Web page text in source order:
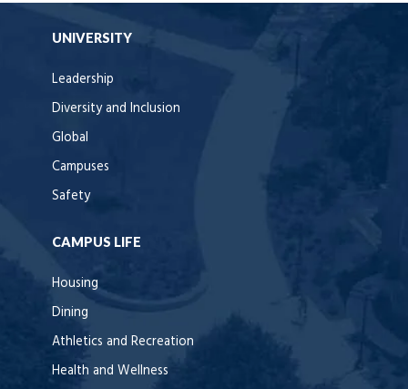
UNIVERSITY
Leadership
Diversity and Inclusion
Global
Campuses
Safety
CAMPUS LIFE
Housing
Dining
Athletics and Recreation
Health and Wellness